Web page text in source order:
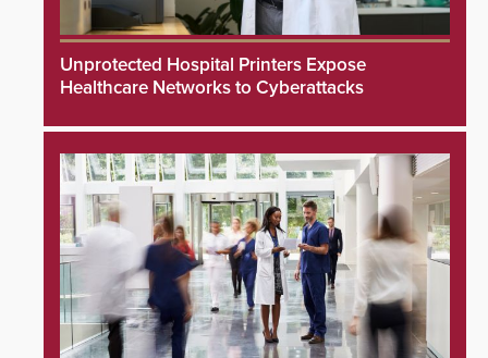
Unprotected Hospital Printers Expose
Healthcare Networks to Cyberattacks